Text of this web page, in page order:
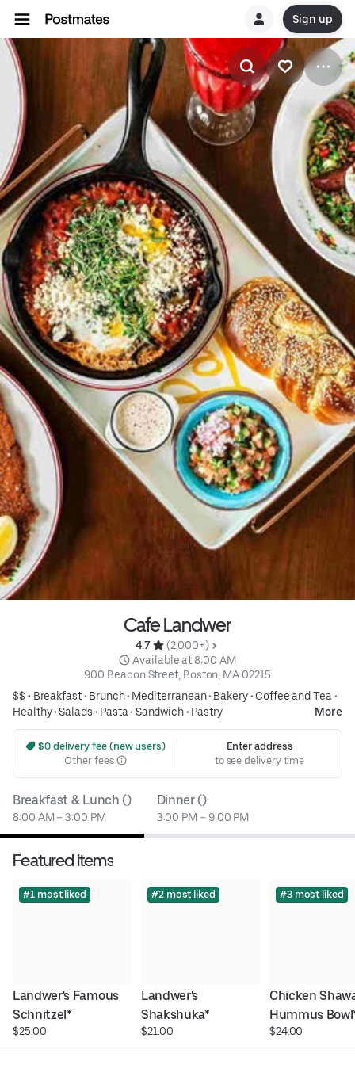
Sign up
Cafe Landwer
4.7
(2,000+)
Available at 8:00 AM
900 Beacon Street, Boston, MA 02215
$$ • Breakfast• Brunch• Mediterranean• Bakery• Coffee and Tea •
Healthy•Salads • Pasta• Sandwich• Pastry More
$0 delivery fee (new users)
Other fees
Enter address
to see delivery time
Breakfast & Lunch ()
8:00 AM – 3:00 PM
Dinner ()
3:00 PM – 9:00 PM
Featured items
#1 most liked
Landwer's Famous
Schnitzel*
$25.00
#2 most liked
Landwer's
Shakshuka*
$21.00
#3 most liked
Chicken
Hummus
$24.00